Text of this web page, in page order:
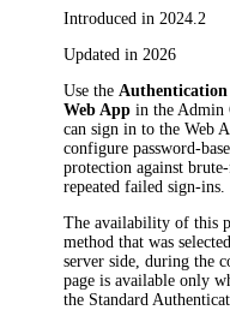
Introduced in 2024.2
Updated in 2026
Use the Authentication
Web App in the Admin
can sign in to the Web
configure password-
protection against
repeated failed sign-ins.
The availability of this
method that was
server side, during the
page is available only
the Standard